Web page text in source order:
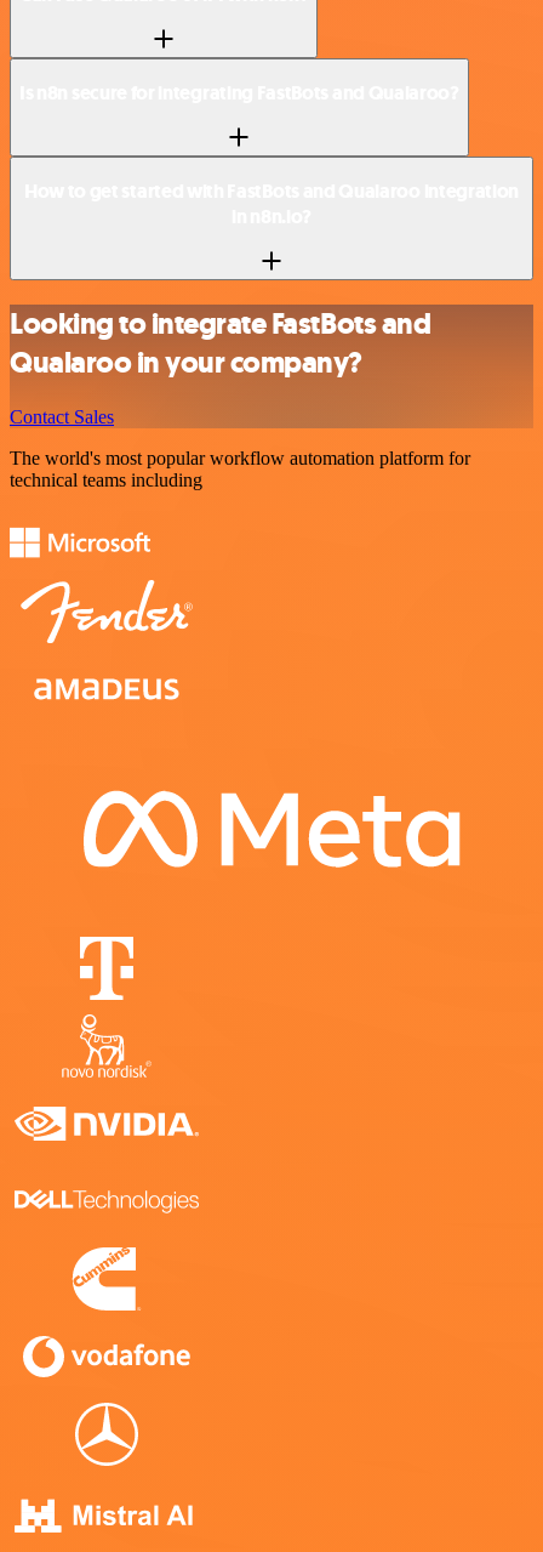
Looking to integrate FastBots and
Qualaroo in your company?
Contact Sales
The world's most popular workflow automation platform for
technical teams including